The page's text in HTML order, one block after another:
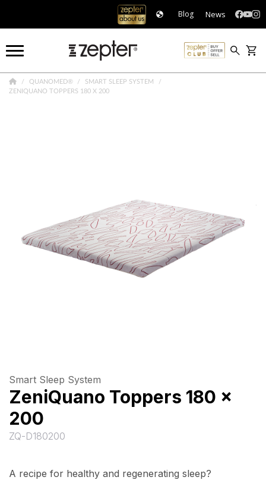
Blog News
QUANOMED®
SMART SLEEP SYSTEM
ZENIQUANO TOPPERS 180 X 200
Smart Sleep System
ZeniQuano Toppers 180 x
200
ZQ-D180200
A recipe for healthy and regenerating sleep?